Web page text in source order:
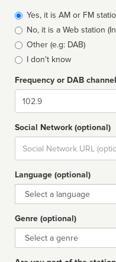
Broadcast
type
Yes, it is AM or FM
No, it is a Web station
Other (e.g: DAB)
I don't know
Frequency or DAB
Dial
Social Network (optional)
Social
url
Language (optional)
Language
Genre (optional)
Genre